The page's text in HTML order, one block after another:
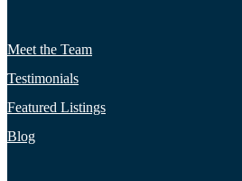
Meet the Team
Testimonials
Featured Listings
Blog